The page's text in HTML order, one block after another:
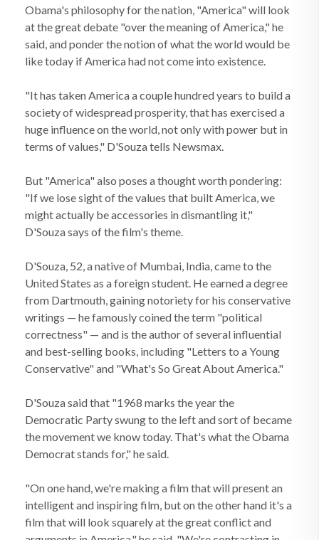
Obama's philosophy for the nation, "America" will look
at the great debate "over the meaning of America," he
said, and ponder the notion of what the world would be
like today if America had not come into existence.
"It has taken America a couple hundred years to build a
society of widespread prosperity, that has exercised a
huge influence on the world, not only with power but in
terms of values," D'Souza tells Newsmax.
But "America" also poses a thought worth pondering:
"If we lose sight of the values that built America, we
might actually be accessories in dismantling it,"
D'Souza says of the film's theme.
D'Souza, 52, a native of Mumbai, India, came to the
United States as a foreign student. He earned a degree
from Dartmouth, gaining notoriety for his conservative
writings — he famously coined the term "political
correctness" — and is the author of several influential
and best-selling books, including "Letters to a Young
Conservative" and "What's So Great About America."
D'Souza said that "1968 marks the year the
Democratic Party swung to the left and sort of became
the movement we know today. That's what the Obama
Democrat stands for," he said.
"On one hand, we're making a film that will present an
intelligent and inspiring film, but on the other hand it's a
film that will look squarely at the great conflict and